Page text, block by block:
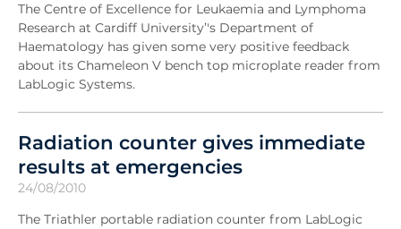
The Centre of Excellence for Leukaemia and Lymphoma
Research at Cardiff University’'s Department of
Haematology has given some very positive feedback
about its Chameleon V bench top microplate reader from
LabLogic Systems.
Radiation counter gives immediate
results at emergencies
24/08/2010
The Triathler portable radiation counter from LabLogic